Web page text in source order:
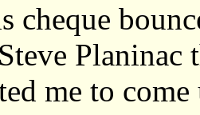
cheque
me to